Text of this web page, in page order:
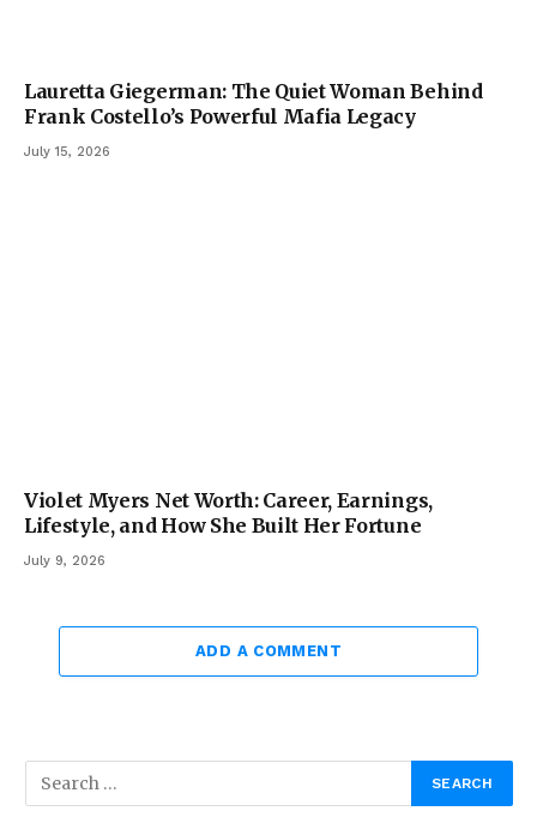
Lauretta Giegerman: The Quiet Woman Behind
Frank Costello’s Powerful Mafia Legacy
July 15, 2026
Violet Myers Net Worth: Career, Earnings,
Lifestyle, and How She Built Her Fortune
July 9, 2026
ADD A COMMENT